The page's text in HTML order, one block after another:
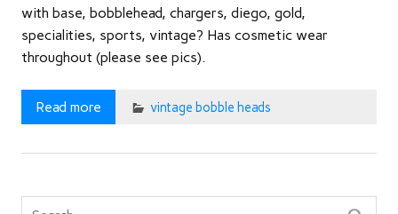
with base, bobblehead, chargers, diego, gold,
specialities, sports, vintage? Has cosmetic wear
throughout (please see pics).
Read more vintage bobble heads